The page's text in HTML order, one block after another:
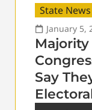
State News
January 5,
Majority
Say